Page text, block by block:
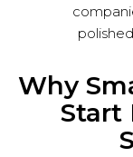
Why
Start